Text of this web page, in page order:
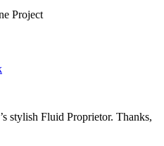
stylish Fluid Proprietor. Thanks,